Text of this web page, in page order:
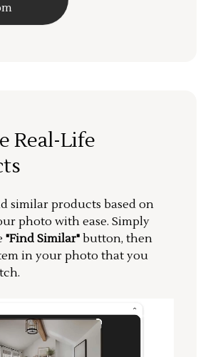
Real-Life
similar products based on
photo with ease. Simply
"Find Similar" button, then
in your photo that you